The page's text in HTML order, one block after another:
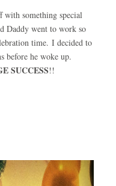
with something special
Daddy went to work so
time. I decided to
before he woke up.
SUCCESS!!